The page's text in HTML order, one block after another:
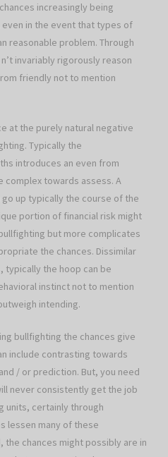
increasingly being
in the event that types of
reasonable problem. Through
invariably rigorously reason
friendly not to mention
at the purely natural negative
Typically the
introduces an even from
complex towards assess. A
up typically the course of the
portion of financial risk might
but more complicates
the chances. Dissimilar
the hoop can be
instinct not to mention
intending.
bullfighting the chances give
include contrasting towards
/ or prediction. But, you need
never consistently get the job
units, certainly through
lessen many of these
chances might possibly are in